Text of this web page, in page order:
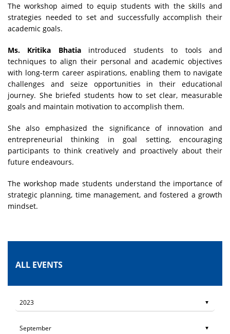
The workshop aimed to equip students with the skills and
strategies needed to set and successfully accomplish their
academic goals.
Ms. Kritika Bhatiaintroduced students to tools and
techniques to align their personal and academic objectives
with long-term career aspirations, enabling them to navigate
challenges and seize opportunities in their educational
journey. She briefed students how to set clear, measurable
goals and maintain motivation to accomplish them.
She also emphasized the significance of innovation and
entrepreneurial thinking in goal setting, encouraging
participants to think creatively and proactively about their
future endeavours.
The workshop made students understand the importance of
strategic planning, time management, and fostered a growth
mindset.
ALL EVENTS